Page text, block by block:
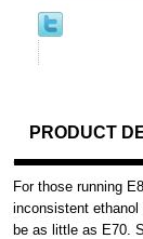
PRODUCT
For those running
inconsistent
be as little as E70.